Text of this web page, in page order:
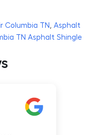
Columbia TN
Asphalt
TN Asphalt Shingle